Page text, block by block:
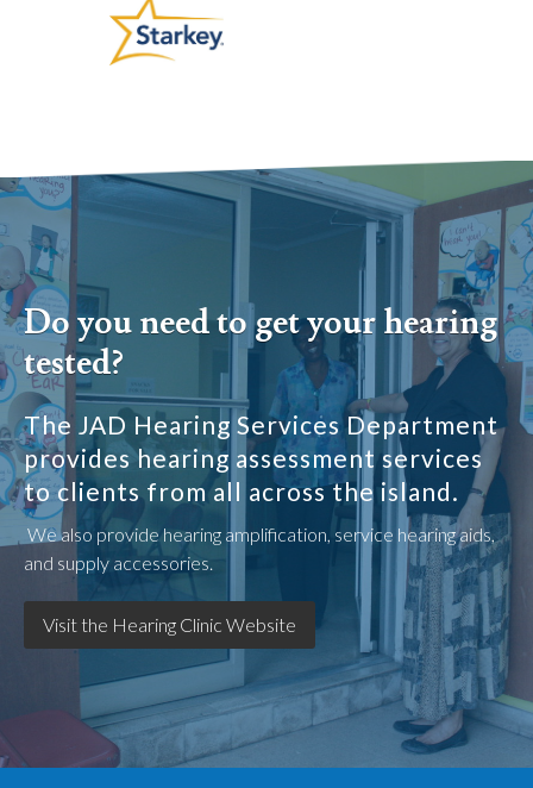
Do you need to get your hearing
tested?
The JAD Hearing Services Department
provides hearing assessment services
to clients from all across the island.
We also provide hearing amplification, service hearing aids,
and supply accessories.
Visit the Hearing Clinic Website